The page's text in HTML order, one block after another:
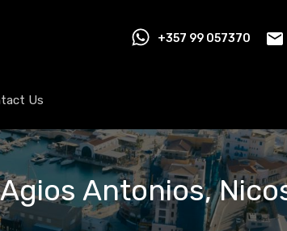
+357 99 057370
Us
Antonios,